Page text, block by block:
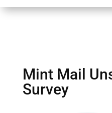
Mint Mail
Survey